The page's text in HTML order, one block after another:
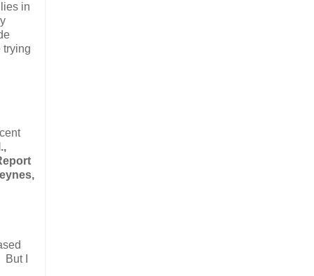
in
trying
I